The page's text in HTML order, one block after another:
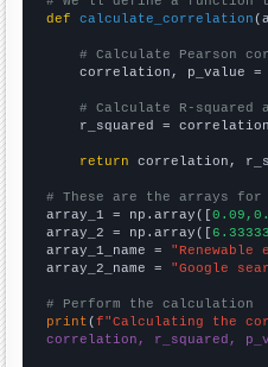
def
calculate_correlation
# Calculate Pearson
correlation, p_value =
# Calculate R-
r_squared =
return correlation,
# These are the arrays for
array_1 = np.array([
array_2 = np.array([
array_1_name =
array_2_name = "Google
# Perform the calculation
print (f"Calculating the
correlation, r_squared,